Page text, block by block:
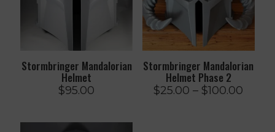
Stormbringer Mandalorian
Helmet
$95.00
Stormbringer Mandalorian
Helmet Phase 2
$25.00 – $100.00